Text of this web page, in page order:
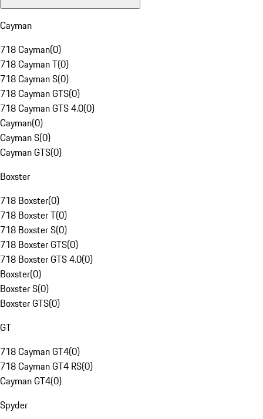
Cayman
718 Cayman(0)
718 Cayman T(0)
718 Cayman S(0)
718 Cayman GTS(0)
718 Cayman GTS 4.0(0)
Cayman(0)
Cayman S(0)
Cayman GTS(0)
Boxster
718 Boxster(0)
718 Boxster T(0)
718 Boxster S(0)
718 Boxster GTS(0)
718 Boxster GTS 4.0(0)
Boxster(0)
Boxster S(0)
Boxster GTS(0)
GT
718 Cayman GT4(0)
718 Cayman GT4 RS(0)
Cayman GT4(0)
Spyder